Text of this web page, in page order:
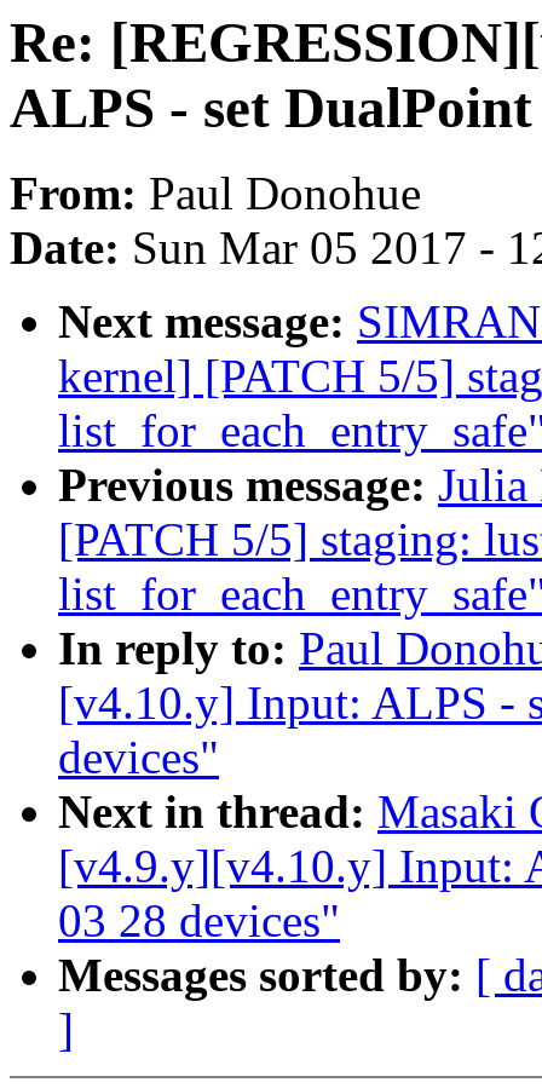
Re:
ALPS - set
From: Paul Donohue
Date: Sun Mar 05 2017 -
Next message:
kernel] [PATCH 5/5]
Previous message: Julia
[PATCH 5/5] staging:
In reply to: Paul
[v4.10.y] Input: ALPS -
devices"
Next in thread: Masaki
[v4.9.y][v4.10.y] Input:
03 28 devices"
Messages sorted by: [
]